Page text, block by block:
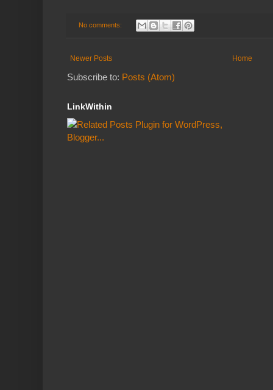
No comments:
Newer Posts Home
Subscribe to: Posts (Atom)
LinkWithin